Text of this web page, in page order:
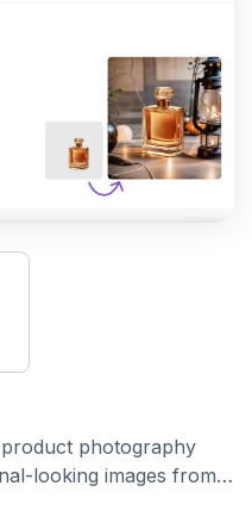
photography
looking images from